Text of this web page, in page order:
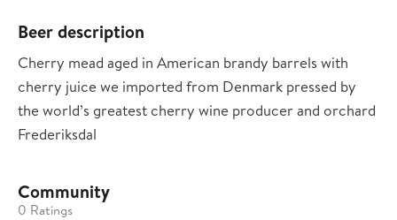
Beer description
Cherry mead aged in American brandy barrels with
cherry juice we imported from Denmark pressed by
the world’s greatest cherry wine producer and orchard
Frederiksdal
Community
0 Ratings